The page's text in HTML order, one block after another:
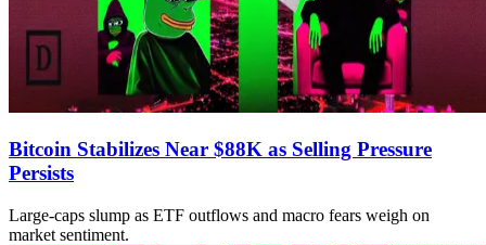
Bitcoin Stabilizes Near $88K as Selling Pressure
Persists
Large-caps slump as ETF outflows and macro fears weigh on
market sentiment.